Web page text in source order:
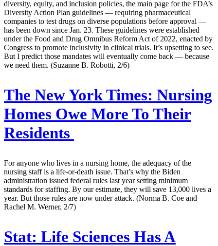
diversity, equity, and inclusion policies, the main page for the FDA’s
Diversity Action Plan guidelines — requiring pharmaceutical
companies to test drugs on diverse populations before approval —
has been down since Jan. 23. These guidelines were established
under the Food and Drug Omnibus Reform Act of 2022, enacted by
Congress to promote inclusivity in clinical trials. It’s upsetting to see.
But I predict those mandates will eventually come back — because
we need them. (Suzanne B. Robotti, 2/6)
The New York Times: Nursing
Homes Owe More To Their
Residents
For anyone who lives in a nursing home, the adequacy of the
nursing staff is a life-or-death issue. That’s why the Biden
administration issued federal rules last year setting minimum
standards for staffing. By our estimate, they will save 13,000 lives a
year. But those rules are now under attack. (Norma B. Coe and
Rachel M. Werner, 2/7)
Stat: Life Sciences Has A